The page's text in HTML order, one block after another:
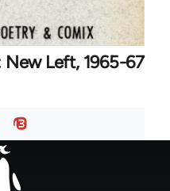
Left, 1965-67